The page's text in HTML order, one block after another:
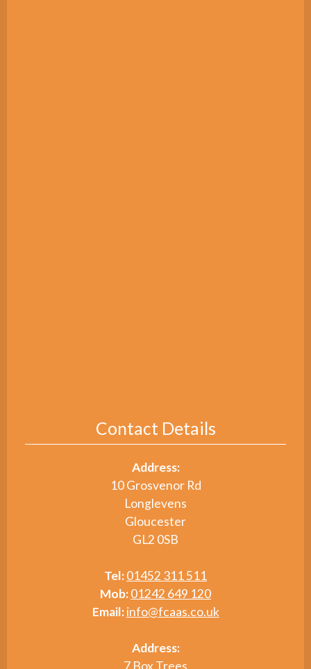
Contact Details
Address:
10 Grosvenor Rd
Longlevens
Gloucester
GL2 0SB
Tel:01452 311 511
Mob:01242 649 120
Email: info@fcaas.co.uk
Address:
7 Box Trees